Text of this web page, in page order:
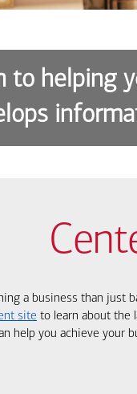
to helping
a business than just
site to learn about the
help you achieve your